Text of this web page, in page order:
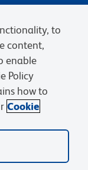
Cookies Settings
are owned by
owners.
to
content,
enable
Policy
how to
Cookie